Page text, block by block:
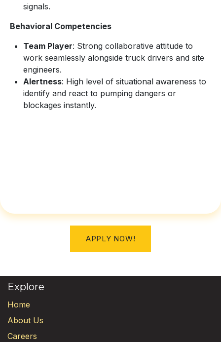
signals.
Behavioral Competencies
Team Player: Strong collaborative attitude to
work seamlessly alongside truck drivers and site
engineers.
Alertness: High level of situational awareness to
identify and react to pumping dangers or
blockages instantly.
APPLY NOW!
Explore
Home
About Us
Careers